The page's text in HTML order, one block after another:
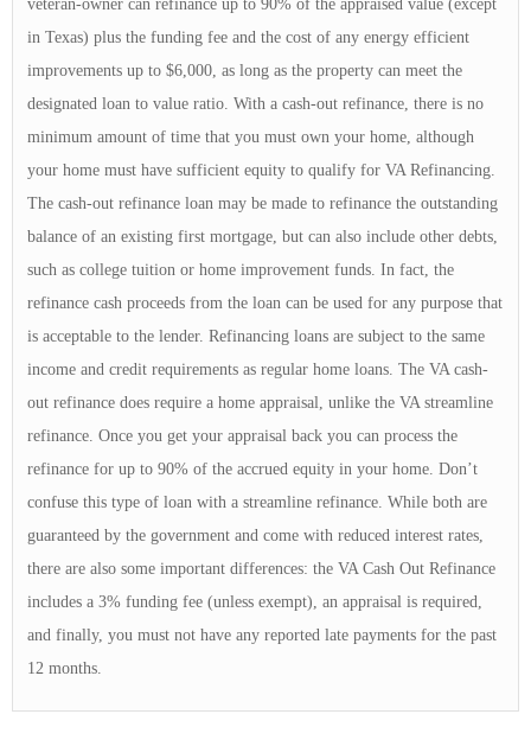
veteran-owner can refinance up to 90% of the appraised value (except
in Texas) plus the funding fee and the cost of any energy efficient
improvements up to $6,000, as long as the property can meet the
designated loan to value ratio. With a cash-out refinance, there is no
minimum amount of time that you must own your home, although
your home must have sufficient equity to qualify for VA Refinancing.
The cash-out refinance loan may be made to refinance the outstanding
balance of an existing first mortgage, but can also include other debts,
such as college tuition or home improvement funds. In fact, the
refinance cash proceeds from the loan can be used for any purpose that
is acceptable to the lender. Refinancing loans are subject to the same
income and credit requirements as regular home loans. The VA cash-
out refinance does require a home appraisal, unlike the VA streamline
refinance. Once you get your appraisal back you can process the
refinance for up to 90% of the accrued equity in your home. Don’t
confuse this type of loan with a streamline refinance. While both are
guaranteed by the government and come with reduced interest rates,
there are also some important differences: the VA Cash Out Refinance
includes a 3% funding fee (unless exempt), an appraisal is required,
and finally, you must not have any reported late payments for the past
12 months.